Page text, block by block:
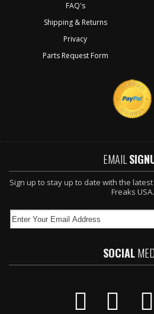
FAQ's
Shipping & Returns
Privacy
Parts Request Form
EMAIL
Sign up to stay up to date with the
Freaks USA.
SOCIAL